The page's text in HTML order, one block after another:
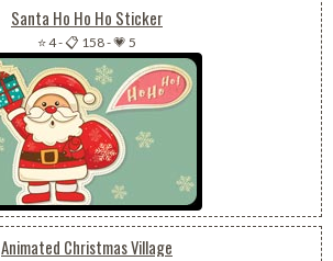
Santa Ho Ho Ho Sticker
⭐ 4-📋 158-💗 5
Animated Christmas Village